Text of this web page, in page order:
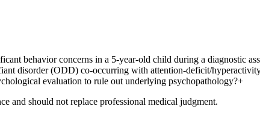
behavior concerns in a 5-year-old child during a diagnostic
disorder (ODD) co-occurring with attention-deficit/
evaluation to rule out underlying psychopathology?+
and should not replace professional medical judgment.